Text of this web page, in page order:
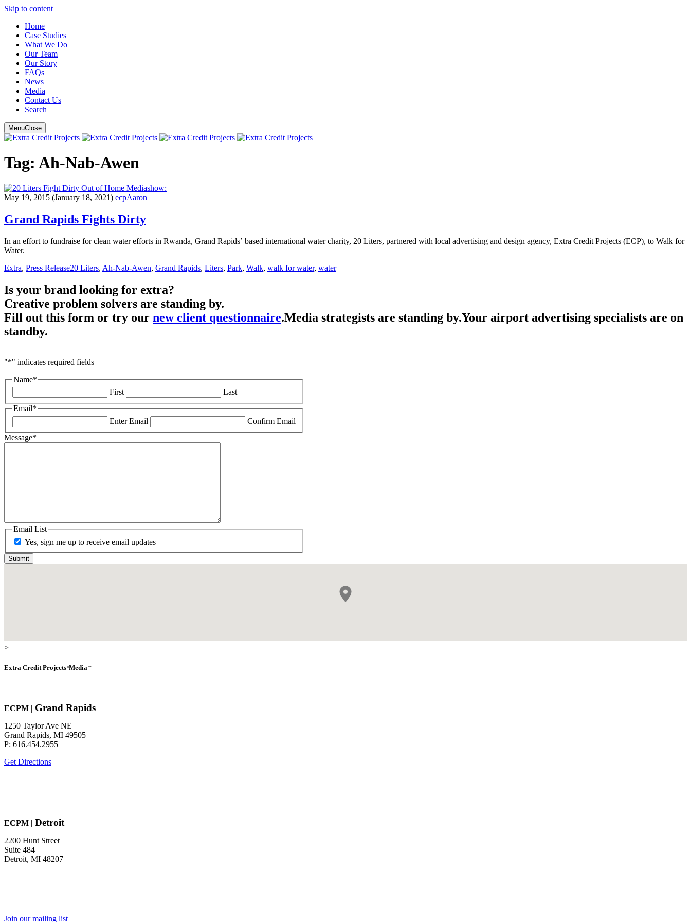
Skip to content
Main
Navigation
Home
Case Studies
What We Do
Our Team
Our Story
FAQs
News
Media
Contact Us
Search
MenuClose
Tag: Ah-Nab-Awen
show:
May 19, 2015 (January 18, 2021) ecpAaron
Grand Rapids Fights Dirty
In an effort to fundraise for clean water efforts in Rwanda, Grand Rapids’ based international water charity, 20 Liters, partnered with local advertising and design agency, Extra Credit Projects (ECP), to Walk for
Water.
Extra, Press Release20 Liters, Ah-Nab-Awen, Grand Rapids, Liters, Park, Walk, walk for water, water
Is your brand looking for extra?
Creative problem solvers are standing by.
Fill out this form or try our new client questionnaire.Media strategists are standing by.Your airport advertising specialists are on
standby.
"*" indicates required fields
Name*
First
Last
Email*
Enter Email
Confirm Email
Message*
Email List
Yes, sign me up to receive email updates
>
Extra CreditProjects®Media™
ECPM | Grand Rapids
1250 Taylor Ave NE
Grand Rapids, MI 49505
P: 616.454.2955
Get Directions
ECPM | Detroit
2200 Hunt Street
Suite 484
Detroit, MI 48207
Join our mailing list